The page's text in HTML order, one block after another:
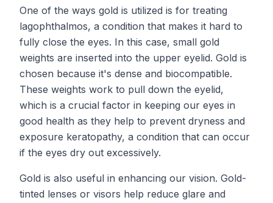
One of the ways gold is utilized is for treating
lagophthalmos, a condition that makes it hard to
fully close the eyes. In this case, small gold
weights are inserted into the upper eyelid. Gold is
chosen because it's dense and biocompatible.
These weights work to pull down the eyelid,
which is a crucial factor in keeping our eyes in
good health as they help to prevent dryness and
exposure keratopathy, a condition that can occur
if the eyes dry out excessively.
Gold is also useful in enhancing our vision. Gold-
tinted lenses or visors help reduce glare and